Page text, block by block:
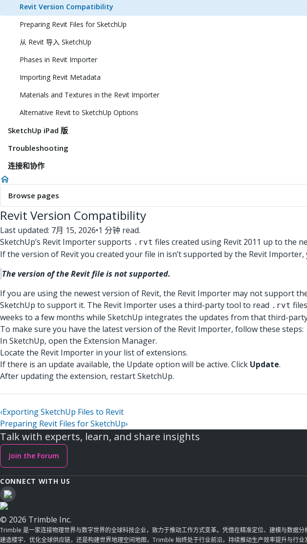
Revit Version Compatibility
Preparing Revit Files for SketchUp
从 Revit 导入 SketchUp
Phases in Revit Importer
Importing Revit Metadata
Materials and Textures in the Revit Importer
Alternative Revit to SketchUp Options
SketchUp iPad 版
Troubleshooting
连接和协作
Browse pages
Revit Version Compatibility
Last updated: 7月 15, 2026•1 分钟 read.
SketchUp’s Revit Importer supports .rvt files created using Revit 2011 up to the
If the version of Revit you created your file in isn’t supported by the Revit
The version of the Revit file is not supported.
If you are using the newest version of Revit, the Revit Importer may not support
SketchUp to support it. The Revit Importer uses a third-party tool to read .rvt
weeks to a few months while SketchUp integrates the updates from that third-
To make sure you have the latest version of the Revit Importer, follow these steps:
In SketchUp, open the Extension Manager.
Locate the Revit Importer in your list of extensions.
If there is an update available, the Update option will be active. Click Update.
After updating the extension, restart SketchUp.
‹Exporting SketchUp Files to Revit
Preparing Revit Files for SketchUp›
Talk with experts, learn, and share insights
Join the Forum
CONNECT WITH US
© 2026 Trimble Inc.
Trimble 是一家连接物理世界与数字世界的全球科技企业，致力于推动工作方式变革。凭借在精准定位、建模与数据
建造楼宇、优化全球供应链，还是构建世界地理空间地图，Trimble 始终处于行业前沿，持续推动生产效率提升与行业